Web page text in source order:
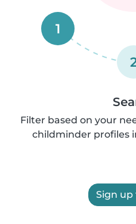
1
Filter based on your
childminder profiles
Sign up